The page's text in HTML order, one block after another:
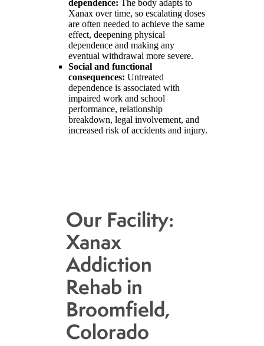
dependence: The body adapts to
Xanax over time, so escalating doses
are often needed to achieve the same
effect, deepening physical
dependence and making any
eventual withdrawal more severe.
Social and functional
consequences: Untreated
dependence is associated with
impaired work and school
performance, relationship
breakdown, legal involvement, and
increased risk of accidents and injury.
Our Facility:
Xanax
Addiction
Rehab in
Broomfield,
Colorado